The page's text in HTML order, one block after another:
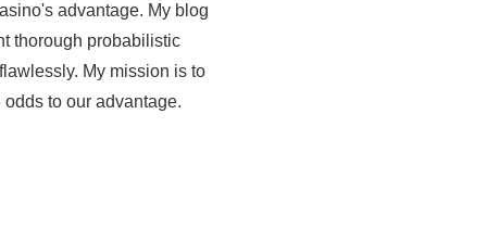
advantage. My blog
thorough probabilistic
My mission is to
to our advantage.